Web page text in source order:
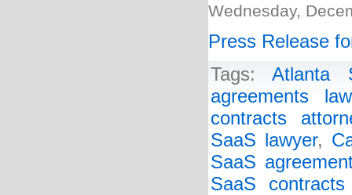
Wednesday,
Press Release
Tags:Atlanta
agreements
contracts
SaaS lawyer,
SaaS
SaaS contracts